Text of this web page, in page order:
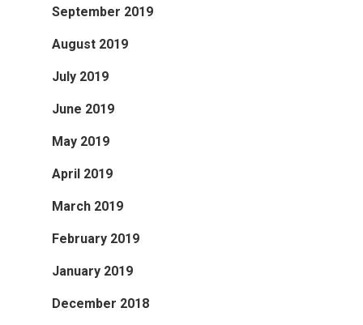
September 2019
August 2019
July 2019
June 2019
May 2019
April 2019
March 2019
February 2019
January 2019
December 2018